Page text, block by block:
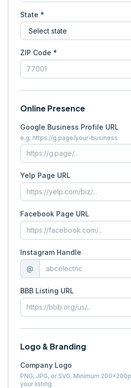
State *
ZIP Code *
Online Presence
Google Business Profile URL
e.g. https://g.page/your-business
Yelp Page URL
Facebook Page URL
Instagram Handle
@
BBB Listing URL
Logo & Branding
Company Logo
PNG, JPG, or SVG. Minimum
your listing.